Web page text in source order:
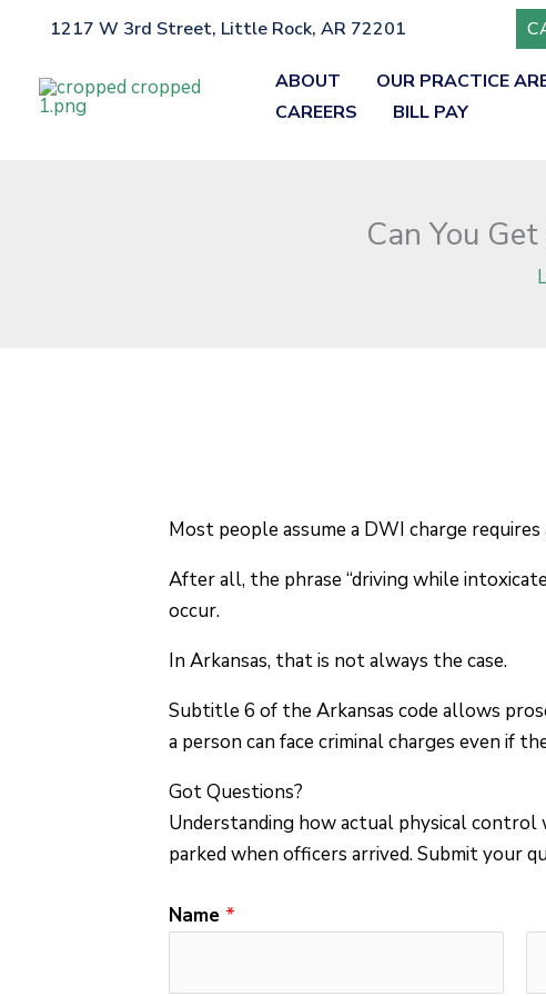
content
1217 W 3rd Street, Little Rock, AR 72201
ABOUT OUR PRACTICE
CAREERS
BILL PAY
Home»Blog»Can You Get a DWI in Arkansas If You Weren’t Driving?
Can You
Most people assume a DWI charge requires
After all, the phrase “driving while
occur.
In Arkansas, that is not always the case.
Subtitle 6 of the Arkansas code allows
a person can face criminal charges even if
Got Questions?
Understanding how actual physical
parked when officers arrived.Submit your
Name *